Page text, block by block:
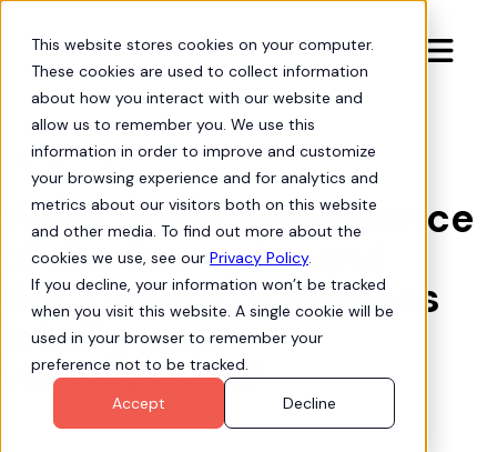
This website stores cookies on your computer.
These cookies are used to collect information
about how you interact with our website and
allow us to remember you. We use this
information in order to improve and customize
your browsing experience and for analytics and
metrics about our visitors both on this website
and other media. To find out more about the
cookies we use, see our Privacy Policy.
If you decline, your information won’t be tracked
when you visit this website. A single cookie will be
used in your browser to remember your
preference not to be tracked.
Accept
Decline

Org Intelligence
What is the significance
of the line color and
thickness in a Process
Intelligence
visualization?